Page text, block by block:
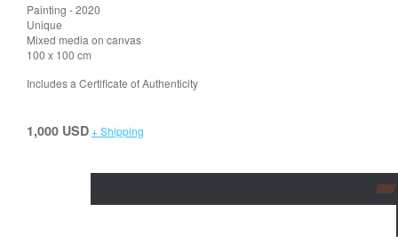
Painting - 2020
Unique
Mixed media on canvas
100 x 100 cm
Includes a Certificate of Authenticity
1,000 USD+ Shipping